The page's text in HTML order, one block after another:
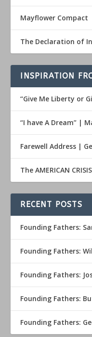
Mayflower Compact
The Declaration of
INSPIRATION
“Give Me Liberty or
“I have A Dream” |
Farewell Address |
The AMERICAN
RECENT POSTS
Founding Fathers:
Founding Fathers:
Founding Fathers:
Founding Fathers:
Founding Fathers: